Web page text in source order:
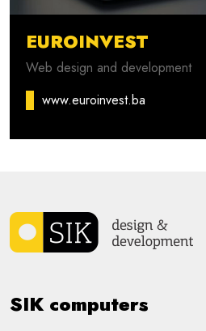
EUROINVEST
Web design and development
www.euroinvest.ba
SIK computers